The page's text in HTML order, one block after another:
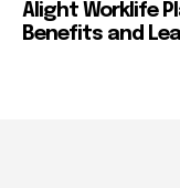
Alight Worklife
Benefits and